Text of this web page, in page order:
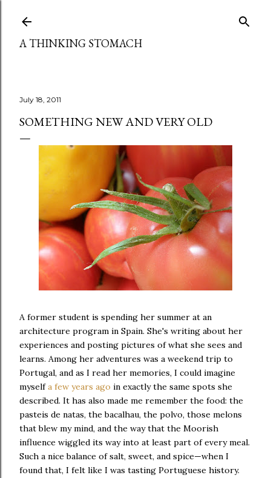
A THINKING STOMACH
July 18, 2011
SOMETHING NEW AND VERY OLD
A former student is spending her summer at an
architecture program in Spain. She's writing about her
experiences and posting pictures of what she sees and
learns. Among her adventures was a weekend trip to
Portugal, and as I read her memories, I could imagine
myselfa few years ago in exactly the same spots she
described. It has also made me remember the food: the
pasteis de natas, the bacalhau, the polvo, those melons
that blew my mind, and the way that the Moorish
influence wiggled its way into at least part of every meal.
Such a nice balance of salt, sweet, and spice—when I
found that, I felt like I was tasting Portuguese history.